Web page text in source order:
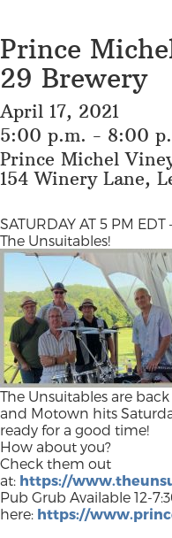
Prince
29 Brewery
April 17, 2021
5:00 p.m. - 8:00
Prince Michel
154 Winery Lane,
SATURDAY AT 5 PM EDT
The Unsuitables!
The Unsuitables are
and Motown hits
ready for a good time!
How about you?
Check them out
at: https://
Pub Grub Available 12-
here: https://